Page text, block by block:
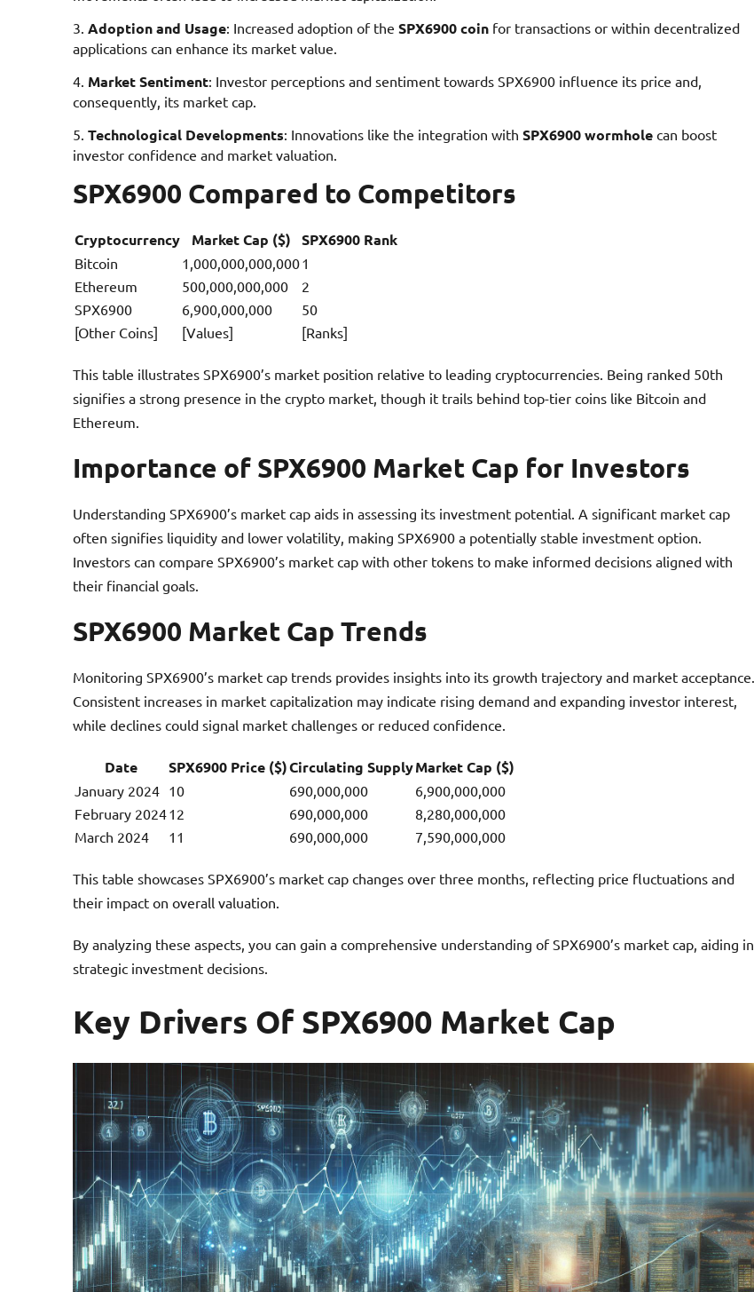
Adoption and Usage: Increased adoption of the SPX6900 coin for transactions or within decentralized
applications can enhance its market value.
Market Sentiment: Investor perceptions and sentiment towards SPX6900 influence its price and,
consequently, its market cap.
Technological Developments: Innovations like the integration with SPX6900 wormhole can boost
investor confidence and market valuation.
SPX6900 Compared to Competitors
Cryptocurrency Market Cap ($) SPX6900 Rank
Bitcoin 1,000,000,000,0001
Ethereum
500,000,000,000
2
SPX6900
6,900,000,000
50
[Other Coins]
[Values] [Ranks]
This table illustrates SPX6900’s market position relative to leading cryptocurrencies. Being ranked 50th
signifies a strong presence in the crypto market, though it trails behind top-tier coins like Bitcoin and
Ethereum.
Importance of SPX6900 Market Cap for Investors
Understanding SPX6900’s market cap aids in assessing its investment potential. A significant market cap
often signifies liquidity and lower volatility, making SPX6900 a potentially stable investment option.
Investors can compare SPX6900’s market cap with other tokens to make informed decisions aligned with
their financial goals.
SPX6900 Market Cap Trends
Monitoring SPX6900’s market cap trends provides insights into its growth trajectory and market acceptance.
Consistent increases in market capitalization may indicate rising demand and expanding investor interest,
while declines could signal market challenges or reduced confidence.
Date SPX6900 Price ($)Circulating SupplyMarket Cap ($)
January 2024 10 690,000,000
6,900,000,000
February 202412 690,000,000
8,280,000,000
March 2024
11 690,000,000 7,590,000,000
This table showcases SPX6900’s market cap changes over three months, reflecting price fluctuations and
their impact on overall valuation.
By analyzing these aspects, you can gain a comprehensive understanding of SPX6900’s market cap, aiding in
strategic investment decisions.
Key Drivers Of SPX6900 Market Cap